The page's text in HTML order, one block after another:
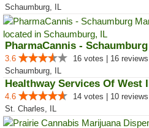
Schaumburg, IL
PharmaCannis - Schaumburg
3.6
16 votes | 16 reviews
Schaumburg, IL
4.6
14 votes | 10 reviews
St. Charles, IL